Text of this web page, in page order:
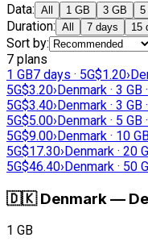
Data: All 1 GB 3 GB 5
Duration: All 7 days 15
Sort by:
7 plans
1 GB7 days · 5G$1.20›
5G$3.20›Denmark · 3 GB
5G$3.40›Denmark · 3 GB
5G$5.00›Denmark · 5 GB
5G$9.00›Denmark · 10
5G$17.30›Denmark · 20
5G$46.40›Denmark · 50
🇩🇰 Denmark—
1 GB